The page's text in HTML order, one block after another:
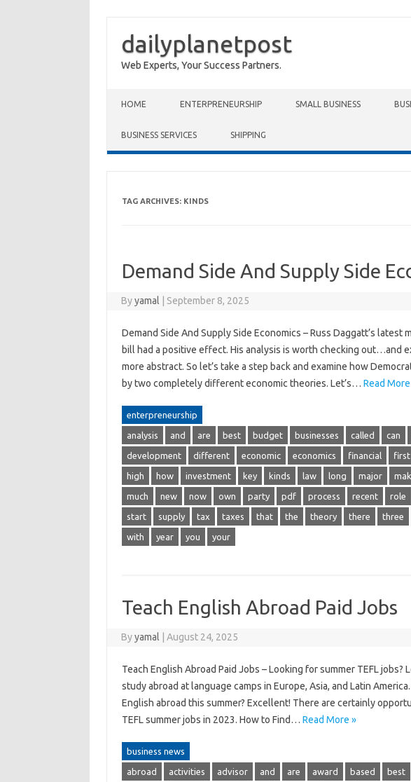
dailyplanetpost
Web Experts, Your Success Partners.
HOME ENTERPRENEURSHIP SMALL BUSINESS
BUSINESS SERVICES SHIPPING
TAG ARCHIVES: KINDS
Demand Side And Supply Side
Byyamal September 8, 2025
Demand Side And Supply Side Economics – Russ Daggatt’s
bill had a positive effect. His analysis is worth checking out…and
more abstract. So let’s take a step back and examine how
by two completely different economic theories. Let’s… Read
enterpreneurship
analysis and are best budget businesses called can
development different economic economics financial first
high how investment key kinds law long major
much new now own party pdf process recent role
start supply tax taxes that the theory there three
with year you your
Teach English Abroad Paid Jobs
Byyamal August 24, 2025
Teach English Abroad Paid Jobs – Looking for summer TEFL
study abroad at language camps in Europe, Asia, and Latin
English abroad this summer? Excellent! There are certainly
TEFL summer jobs in 2023. How to Find… Read More »
business news
abroad activities advisor and are award based best